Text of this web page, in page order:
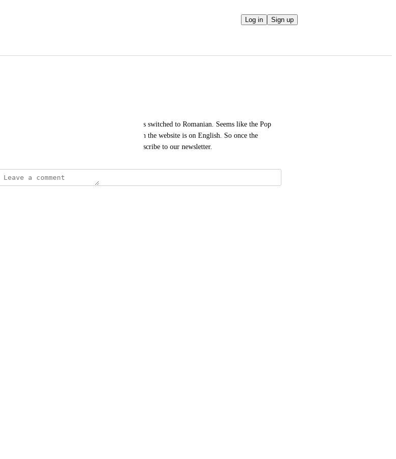
Log in Sign up
I would like this work as well when the language is switched to Romanian. Seems like the Pop
Up window does not show on the screen only when the website is on English. So once the
language is switched, the visitors are unable to subscribe to our newsletter.